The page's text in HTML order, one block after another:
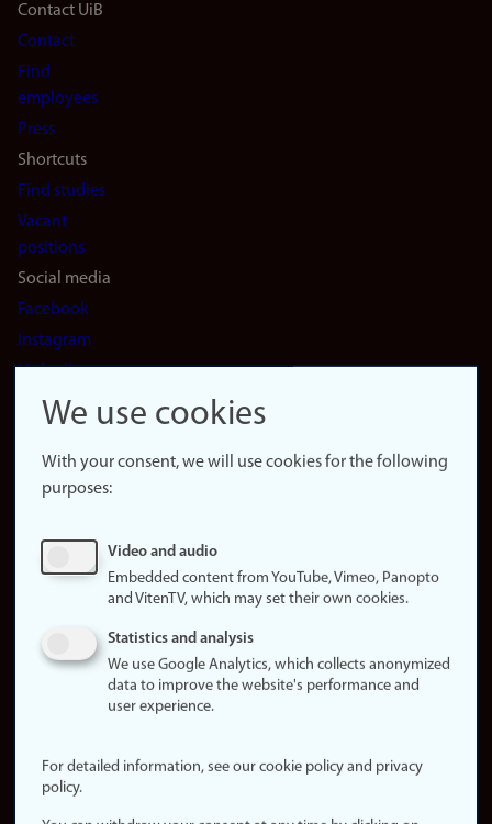
Footer
navigation
(en)
Contact UiB
Contact
Find
employees
Press
Shortcuts
Find studies
Vacant
positions
Social media
Facebook
Instagram
LinkedIn
Snapchat
website
About
Update
consent
policy
statement (in
Login
We use cookies
With your consent, we will use cookies for the following
purposes:
Video and audio
Embedded content from YouTube, Vimeo, Panopto
and VitenTV, which may set their own cookies.
Statistics and analysis
We use Google Analytics, which collects anonymized
data to improve the website's performance and
user experience.
For detailed information, see our cookie policy and privacy
policy.